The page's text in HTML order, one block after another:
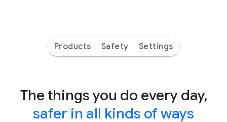
Products Safety Settings
The things you do every day,
safer in all kinds of ways